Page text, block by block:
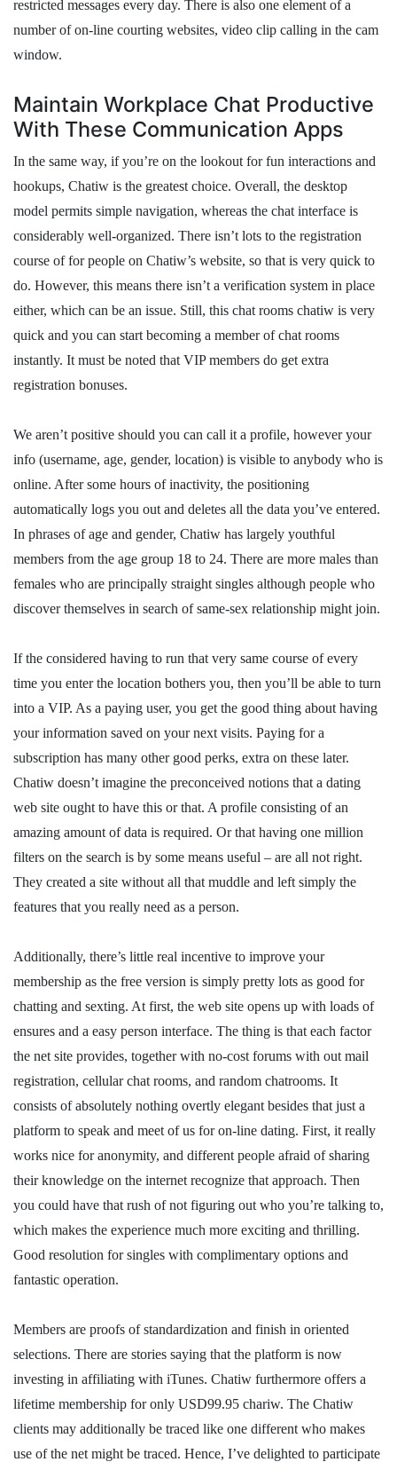
restricted messages every day. There is also one element of a
number of on-line courting websites, video clip calling in the cam
window.
Maintain Workplace Chat Productive
With These Communication Apps
In the same way, if you’re on the lookout for fun interactions and
hookups, Chatiw is the greatest choice. Overall, the desktop
model permits simple navigation, whereas the chat interface is
considerably well-organized. There isn’t lots to the registration
course of for people on Chatiw’s website, so that is very quick to
do. However, this means there isn’t a verification system in place
either, which can be an issue. Still, this chat rooms chatiw is very
quick and you can start becoming a member of chat rooms
instantly. It must be noted that VIP members do get extra
registration bonuses.
We aren’t positive should you can call it a profile, however your
info (username, age, gender, location) is visible to anybody who is
online. After some hours of inactivity, the positioning
automatically logs you out and deletes all the data you’ve entered.
In phrases of age and gender, Chatiw has largely youthful
members from the age group 18 to 24. There are more males than
females who are principally straight singles although people who
discover themselves in search of same-sex relationship might join.
If the considered having to run that very same course of every
time you enter the location bothers you, then you’ll be able to turn
into a VIP. As a paying user, you get the good thing about having
your information saved on your next visits. Paying for a
subscription has many other good perks, extra on these later.
Chatiw doesn’t imagine the preconceived notions that a dating
web site ought to have this or that. A profile consisting of an
amazing amount of data is required. Or that having one million
filters on the search is by some means useful – are all not right.
They created a site without all that muddle and left simply the
features that you really need as a person.
Additionally, there’s little real incentive to improve your
membership as the free version is simply pretty lots as good for
chatting and sexting. At first, the web site opens up with loads of
ensures and a easy person interface. The thing is that each factor
the net site provides, together with no-cost forums with out mail
registration, cellular chat rooms, and random chatrooms. It
consists of absolutely nothing overtly elegant besides that just a
platform to speak and meet of us for on-line dating. First, it really
works nice for anonymity, and different people afraid of sharing
their knowledge on the internet recognize that approach. Then
you could have that rush of not figuring out who you’re talking to,
which makes the experience much more exciting and thrilling.
Good resolution for singles with complimentary options and
fantastic operation.
Members are proofs of standardization and finish in oriented
selections. There are stories saying that the platform is now
investing in affiliating with iTunes. Chatiw furthermore offers a
lifetime membership for only USD99.95 chariw. The Chatiw
clients may additionally be traced like one different who makes
use of the net might be traced. Hence, I’ve delighted to participate